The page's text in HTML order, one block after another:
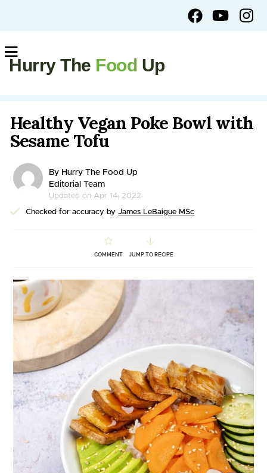
Hurry The Food Up
Healthy Vegan Poke Bowl with
Sesame Tofu
By Hurry The Food Up
Editorial Team
Updated on Apr 14, 2022
Checked for accuracy by James LeBaigue MSc
COMMENT JUMP TO RECIPE